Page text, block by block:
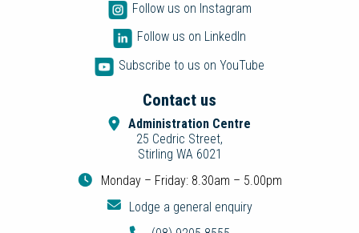
Follow us on Instagram
Follow us on LinkedIn
Subscribe to us on YouTube
Contact us
Administration Centre
25 Cedric Street,
Stirling WA 6021
Monday – Friday: 8.30am – 5.00pm
Lodge a general enquiry